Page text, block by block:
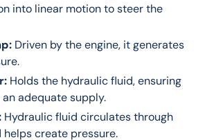
into linear motion to steer the
Driven by the engine, it generates
Holds the hydraulic fluid, ensuring
adequate supply.
Hydraulic fluid circulates through
create pressure.